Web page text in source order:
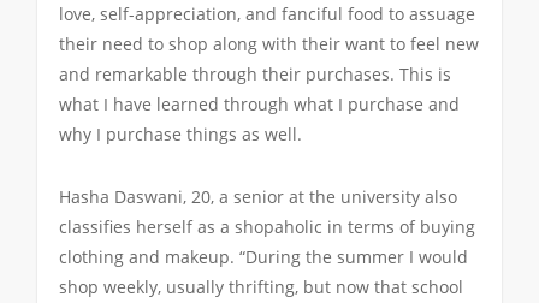
love, self-appreciation, and fanciful food to assuage
their need to shop along with their want to feel new
and remarkable through their purchases. This is
what I have learned through what I purchase and
why I purchase things as well.
Hasha Daswani, 20, a senior at the university also
classifies herself as a shopaholic in terms of buying
clothing and makeup. “During the summer I would
shop weekly, usually thrifting, but now that school